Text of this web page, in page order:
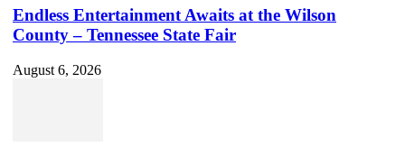
Endless Entertainment Awaits at the Wilson
County – Tennessee State Fair
August 6, 2026